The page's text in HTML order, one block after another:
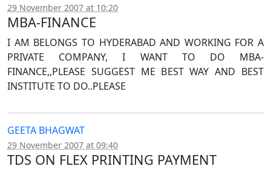
29 November 2007 at 10:20
MBA-FINANCE
I AM BELONGS TO HYDERABAD AND WORKING FOR A
PRIVATE COMPANY, I WANT TO DO MBA-
FINANCE,,PLEASE SUGGEST ME BEST WAY AND BEST
INSTITUTE TO DO..PLEASE
GEETA BHAGWAT
29 November 2007 at 09:40
TDS ON FLEX PRINTING PAYMENT